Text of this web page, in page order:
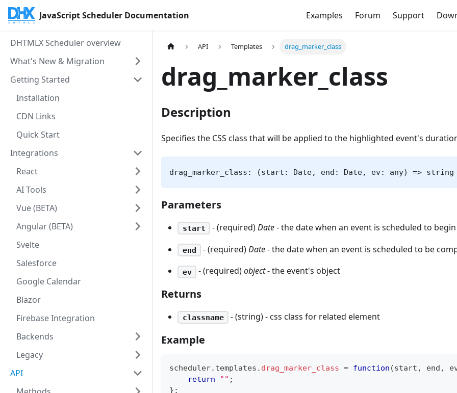
JavaScript Scheduler Documentation Examples Forum Support
DHTMLX Scheduler overview
What's New & Migration
Getting Started
Installation
CDN Links
Quick Start
Integrations
React
AI Tools
Vue (BETA)
Angular (BETA)
Svelte
Salesforce
Google Calendar
Blazor
Firebase Integration
Backends
Legacy
API
API Templates drag_marker_class
drag_marker_class
Description
Specifies the CSS class that will be applied to the highlighted event's
drag_marker_class: (start: Date, end: Date, ev: any) => string
Parameters
start - (required)Date- the date when an event is scheduled to begin
end - (required)Date- the date when an event is scheduled to be
ev - (required)object- the event's object
Returns
classname - (string) - css class for related element
Example
scheduler. templates . drag_marker_class = function (start , end ,
return
"" ;
} ;